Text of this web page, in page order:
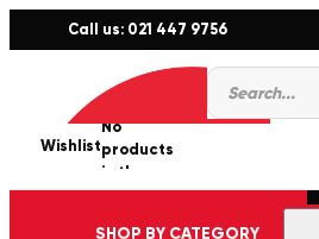
Call us: 021 447 9756
Products
search
Wishlist
0
No
products
in the
cart.
SHOP BY CATEGORY